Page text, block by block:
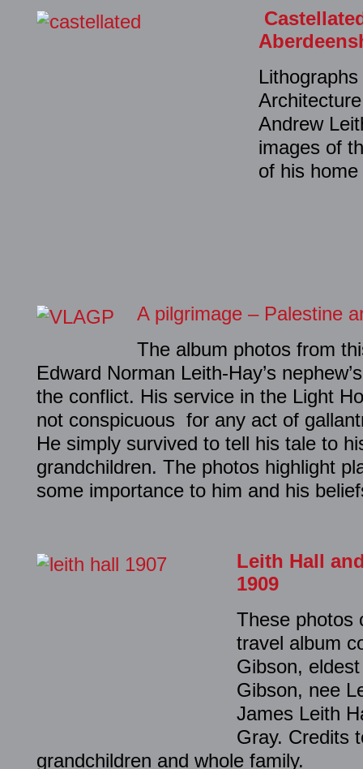
Andrew
images of
of his
A pilgrimage – Palestine
The album photos from
Edward Norman Leith-Hay’s
the conflict. His service in the Light
not conspicuous for any act of
He simply survived to tell his tale to
grandchildren. The photos highlight
some importance to him and his
Leith Hall
1909
These photos
travel album
Gibson,
Gibson, nee
James Leith
Gray. Credits
grandchildren and whole family.